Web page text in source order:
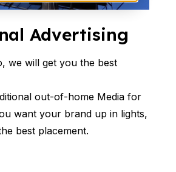
Speak to an Expert
Advertising
we will get you the best
out-of-home Media for
want your brand up in lights,
best placement.